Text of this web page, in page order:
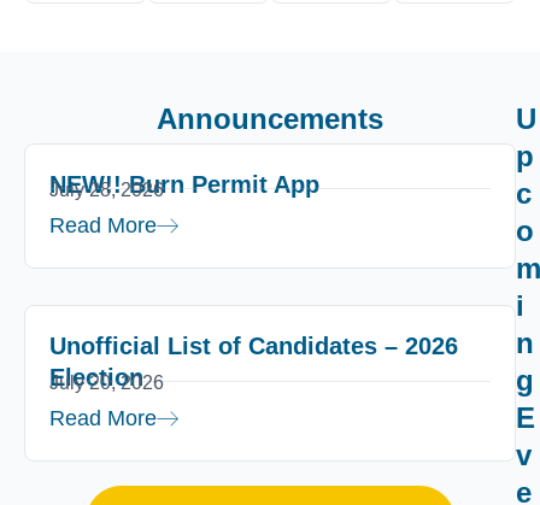
Announcements
NEW!! Burn Permit App
July 28, 2026
Read More
Unofficial List of Candidates – 2026
Election
July 20, 2026
Read More
U
p
c
o
m
i
n
g
E
v
e